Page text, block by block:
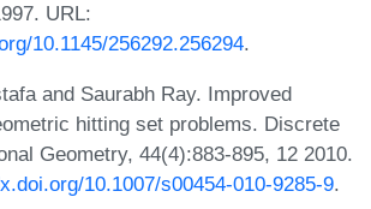
URL:
10.1145/256292.256294.
and Saurabh Ray. Improved
hitting set problems. Discrete
Geometry, 44(4):883-895, 12 2010.
10.1007/s00454-010-9285-9.